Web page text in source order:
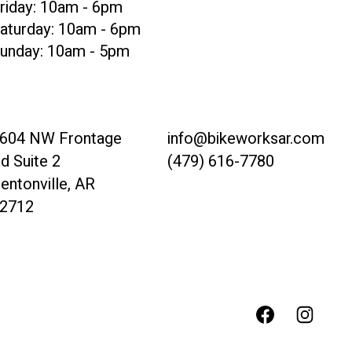
10am - 6pm
10am - 6pm
10am - 5pm
NW Frontage
Suite 2
AR
info@bikeworksar.com
(479) 616-7780